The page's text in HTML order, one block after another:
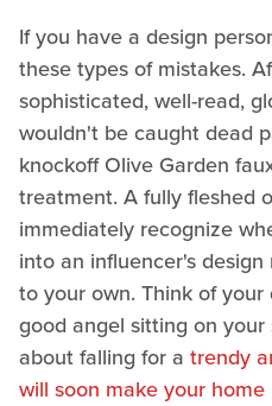
If you have a design
these types of mistakes.
sophisticated, well-read,
wouldn't be caught dead
knockoff Olive Garden
treatment. A fully fleshed
immediately recognize
into an influencer's
to your own. Think of
good angel sitting on
about falling for a trendy
will soon make your